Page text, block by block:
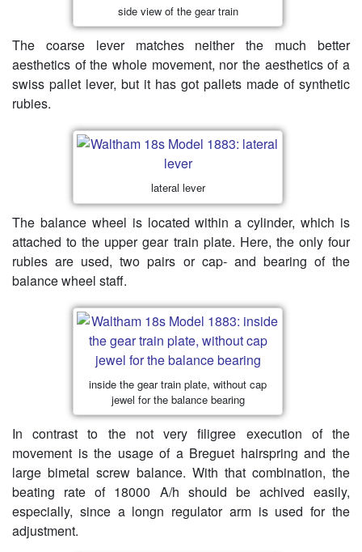
side view of the gear train
The coarse lever matches neither the much better
aesthetics of the whole movement, nor the aesthetics of a
swiss pallet lever, but it has got pallets made of synthetic
rubies.
lateral lever
The balance wheel is located within a cylinder, which is
attached to the upper gear train plate. Here, the only four
rubies are used, two pairs or cap- and bearing of the
balance wheel staff.
inside the gear train plate, without cap
jewel for the balance bearing
In contrast to the not very filigree execution of the
movement is the usage of a Breguet hairspring and the
large bimetal screw balance. With that combination, the
beating rate of 18000 A/h should be achived easily,
especially, since a longn regulator arm is used for the
adjustment.